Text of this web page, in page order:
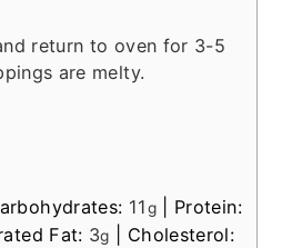
return to oven for 3-5
are melty.
11g| Protein:
Fat: 3g
Cholesterol: